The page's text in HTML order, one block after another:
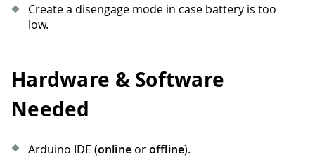
Create a disengage mode in case battery is too
low.
Hardware & Software
Needed
Arduino IDE (onlineoroffline).